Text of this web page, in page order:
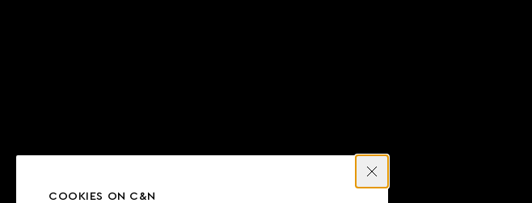
COOKIES ON C&N